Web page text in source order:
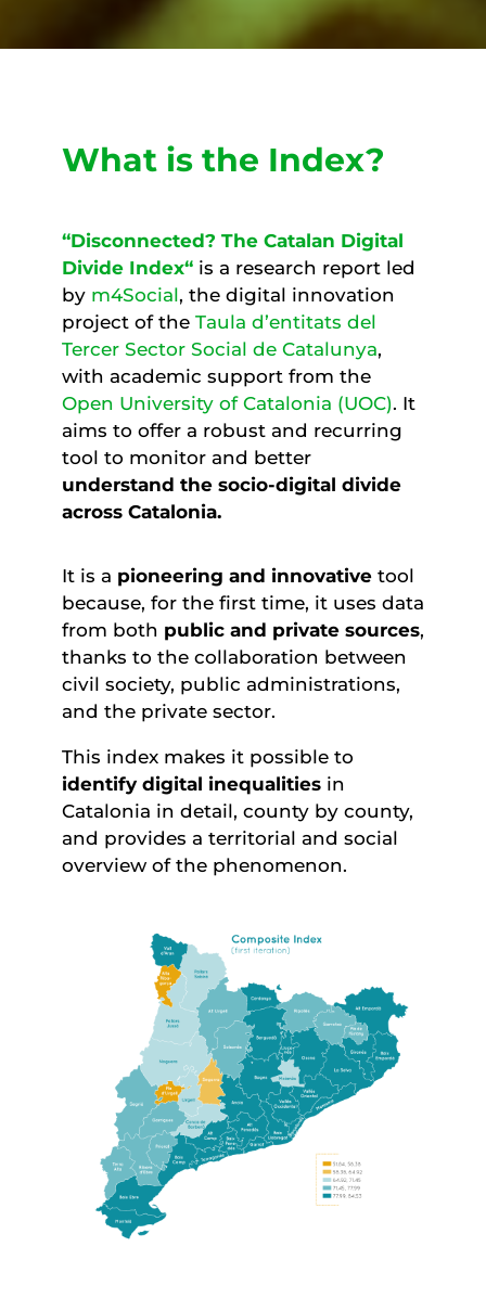
What is the Index?
“Disconnected? The Catalan Digital
Divide Index“is a research report led
by m4Social, the digital innovation
project of the Taula d’entitats del
Tercer Sector Social de Catalunya,
with academic support from the
Open University of Catalonia (UOC). It
aims to offer a robust and recurring
tool to monitor and better
understand the socio-digital divide
across Catalonia.
It is a pioneering and innovativetool
because, for the first time, it uses data
from both public and private sources,
thanks to the collaboration between
civil society, public administrations,
and the private sector.
This index makes it possible to
identify digital inequalitiesin
Catalonia in detail, county by county,
and provides a territorial and social
overview of the phenomenon.